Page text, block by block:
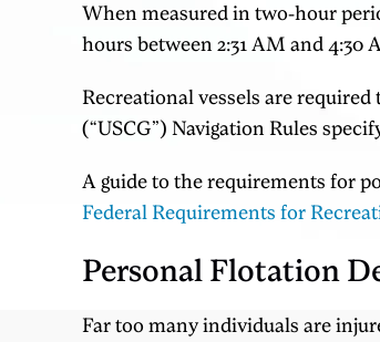
When measured in two-hour
hours between 2:31 AM and
Recreational vessels are
(“USCG”) Navigation Rules
A guide to the requirements for
Federal Requirements for
Personal Flotation
Far too many individuals are